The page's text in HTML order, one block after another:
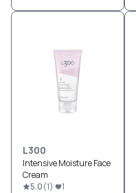
L300
Intensive Moisture Face
Cream
5.0(1) 1